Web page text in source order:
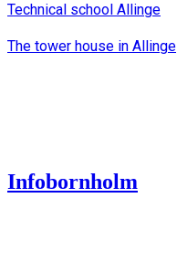
Technical school Allinge
The tower house in Allinge
Infobornholm